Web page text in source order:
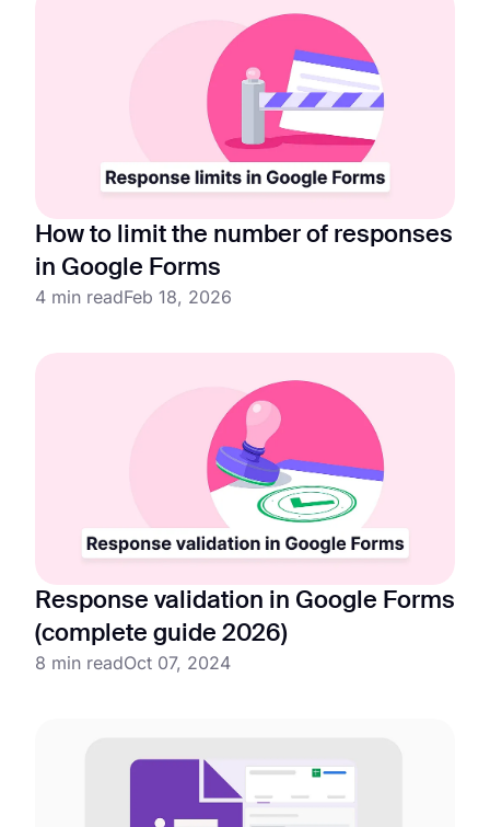
How to limit the number of responses
in Google Forms
4 min readFeb 18, 2026
Response validation in Google Forms
(complete guide 2026)
8 min readOct 07, 2024